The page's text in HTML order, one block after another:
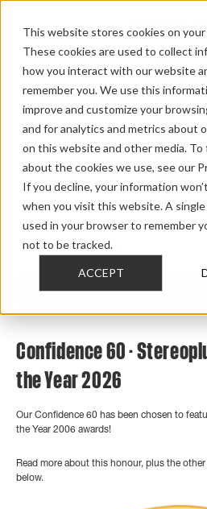
This website stores cookies on
These cookies are used to collect
how you interact with our website
remember you. We use this
improve and customize your
and for analytics and metrics about
on this website and other media. To
about the cookies we use, see our
If you decline, your information
when you visit this website. A
used in your browser to remember
not to be tracked.
ACCEPT
Home > Review Overview > Confidence >
Confidence 60 Stereopluss Poty 2026
CHECK OUT THE FULL REVIEW
Confidence 60 -
the Year 2026
Our Confidence 60 has been chosen to
the Year 2006 awards!
Read more about this honour, plus the
below.